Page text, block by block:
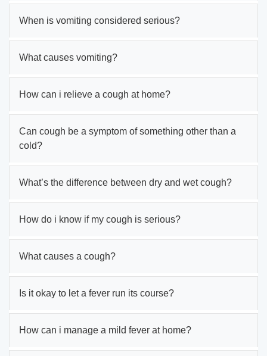
When is vomiting considered serious?
What causes vomiting?
How can i relieve a cough at home?
Can cough be a symptom of something other than a
cold?
What’s the difference between dry and wet cough?
How do i know if my cough is serious?
What causes a cough?
Is it okay to let a fever run its course?
How can i manage a mild fever at home?